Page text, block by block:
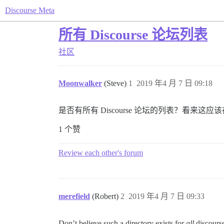
Discourse Meta
所有 Discourse 论坛列表
社区
Moonwalker (Steve) 2019 年4 月 7 日 09:18
1
是否有所有 Discourse 论坛的列表？看来这应该
1 个赞
Review each other's forum
merefield (Robert) 2019 年4 月 7 日 09:33
2